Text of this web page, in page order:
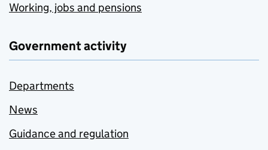
Working, jobs and pensions
Government activity
Departments
News
Guidance and regulation